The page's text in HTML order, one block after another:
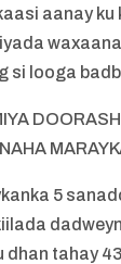
aanay ku
si looga
5
tahay